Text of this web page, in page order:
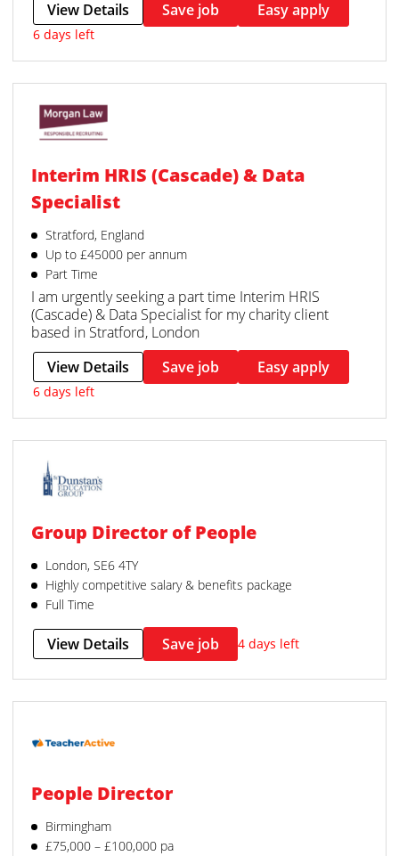
View Details Save job Easy apply
6 days left
Interim HRIS (Cascade) & Data
Specialist
Stratford, England
Up to £45000 per annum
Part Time
I am urgently seeking a part time Interim HRIS
(Cascade) & Data Specialist for my charity client
based in Stratford, London
View Details Save job Easy apply
6 days left
Group Director of People
London, SE6 4TY
Highly competitive salary & benefits package
Full Time
View Details Save job 4 days left
People Director
Birmingham
£75,000 – £100,000 pa